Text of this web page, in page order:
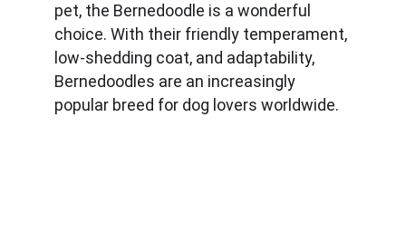
pet, the Bernedoodle is a wonderful
choice. With their friendly temperament,
low-shedding coat, and adaptability,
Bernedoodles are an increasingly
popular breed for dog lovers worldwide.